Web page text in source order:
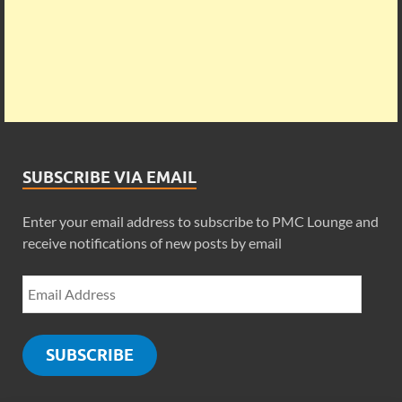
SUBSCRIBE VIA EMAIL
Enter your email address to subscribe to PMC Lounge and
receive notifications of new posts by email
SUBSCRIBE